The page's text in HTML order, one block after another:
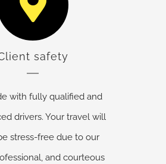
safety
with fully qualified and
drivers. Your travel will
stress-free due to our
and courteous